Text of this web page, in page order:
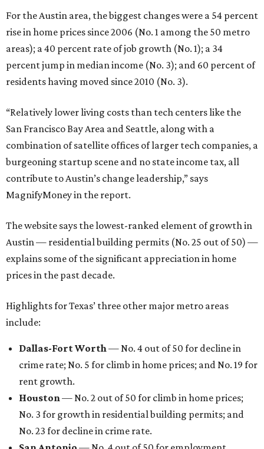
For the Austin area, the biggest changes were a 54 percent
rise in home prices since 2006 (No. 1 among the 50 metro
areas); a 40 percent rate of job growth (No. 1); a 34
percent jump in median income (No. 3); and 60 percent of
residents having moved since 2010 (No. 3).
“Relatively lower living costs than tech centers like the
San Francisco Bay Area and Seattle, along with a
combination of satellite offices of larger tech companies, a
burgeoning startup scene and no state income tax, all
contribute to Austin’s change leadership,” says
MagnifyMoney in the report.
The website says the lowest-ranked element of growth in
Austin — residential building permits (No. 25 out of 50) —
explains some of the significant appreciation in home
prices in the past decade.
Highlights for Texas’ three other major metro areas
include:
Dallas-Fort Worth— No. 4 out of 50 for decline in
crime rate; No. 5 for climb in home prices; and No. 19 for
rent growth.
Houston— No. 2 out of 50 for climb in home prices;
No. 3 for growth in residential building permits; and
No. 23 for decline in crime rate.